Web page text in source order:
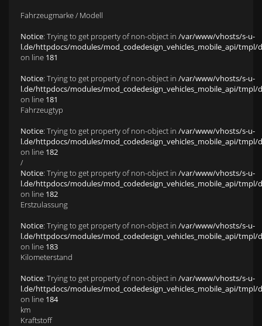
Fahrzeugmarke / Modell
Notice: Trying to get property of non-object in /var/www/vhosts/s-u-
l.de/httpdocs/modules/mod_codedesign_vehicles_mobile_api/tmpl/
on line 181
Notice: Trying to get property of non-object in /var/www/vhosts/s-u-
l.de/httpdocs/modules/mod_codedesign_vehicles_mobile_api/tmpl/
on line 181
Fahrzeugtyp
Notice: Trying to get property of non-object in /var/www/vhosts/s-u-
l.de/httpdocs/modules/mod_codedesign_vehicles_mobile_api/tmpl/
on line 182
/
Notice: Trying to get property of non-object in /var/www/vhosts/s-u-
l.de/httpdocs/modules/mod_codedesign_vehicles_mobile_api/tmpl/
on line 182
Erstzulassung
Notice: Trying to get property of non-object in /var/www/vhosts/s-u-
l.de/httpdocs/modules/mod_codedesign_vehicles_mobile_api/tmpl/
on line 183
Kilometerstand
Notice: Trying to get property of non-object in /var/www/vhosts/s-u-
l.de/httpdocs/modules/mod_codedesign_vehicles_mobile_api/tmpl/
on line 184
km
Kraftstoff